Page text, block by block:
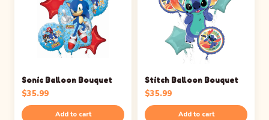
Sonic Balloon Bouquet
$35.99
Add to cart
Stitch Balloon Bouquet
$35.99
Add to cart